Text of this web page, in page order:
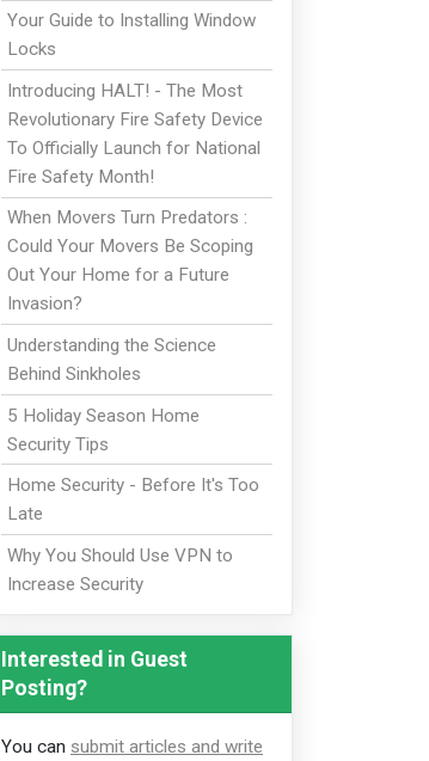
Your Guide to Installing Window
Locks
Introducing HALT! - The Most
Revolutionary Fire Safety Device
To Officially Launch for National
Fire Safety Month!
When Movers Turn Predators :
Could Your Movers Be Scoping
Out Your Home for a Future
Invasion?
Understanding the Science
Behind Sinkholes
5 Holiday Season Home
Security Tips
Home Security - Before It's Too
Late
Why You Should Use VPN to
Increase Security
Interested in Guest
Posting?
You can submit articles and write